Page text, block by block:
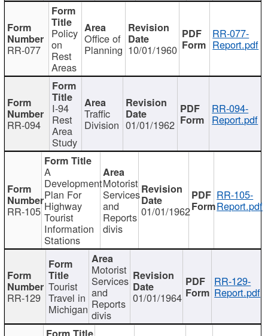
RR-077
Policy
on
Rest
Areas
Office of
Planning 10/01/1960
RR-077-
Report.pdf
RR-094
I-94
Rest
Area
Study
Traffic
Division 01/01/1962
RR-094-
Report.pdf
RR-105
A
Development
Plan For
Highway
Tourist
Information
Stations
Motorist
Services
and
Reports
divis
01/01/1962
RR-105-
Report.pdf
RR-129
Tourist
Travel in
Michigan
Motorist
Services
and
Reports
divis
01/01/1964
RR-129-
Report.pdf